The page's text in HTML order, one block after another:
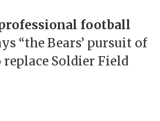
professional football
“the Bears’ pursuit of
Soldier Field